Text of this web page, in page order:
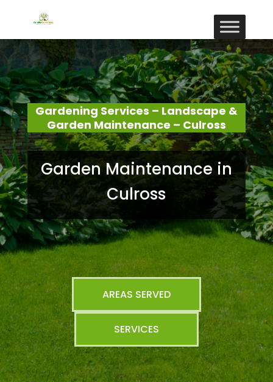
Gardening Services – Landscape &
Garden Maintenance – Culross
Garden Maintenance in
Culross
AREAS SERVED
SERVICES